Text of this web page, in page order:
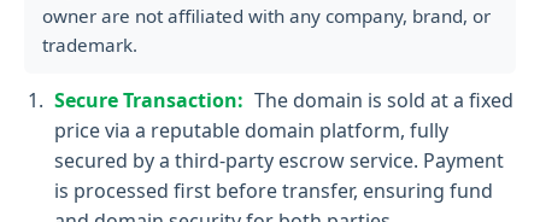
owner are not affiliated with any company, brand, or
trademark.
Secure Transaction: The domain is sold at a fixed
price via a reputable domain platform, fully
secured by a third-party escrow service. Payment
is processed first before transfer, ensuring fund